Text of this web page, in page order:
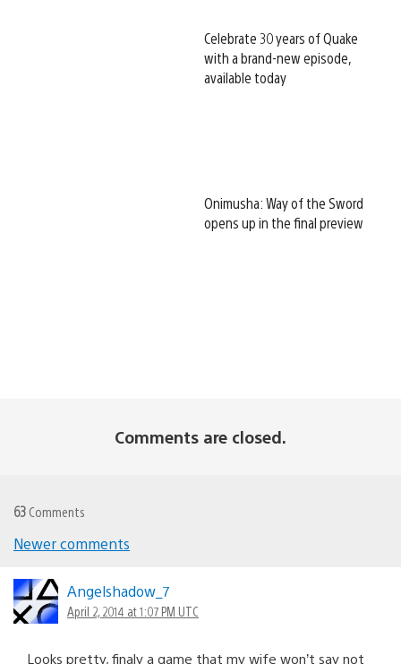
Celebrate 30 years of Quake
with a brand-new episode,
available today
Onimusha: Way of the Sword
opens up in the final preview
Comments are closed.
63 Comments
navigation
Newer comments
Angelshadow_7
April 2, 2014 at 1:07 PM UTC
Looks pretty, finaly a game that my wife won’t say not